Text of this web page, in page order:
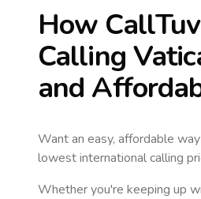
How
Calling
and
Want an easy, affordable
lowest international calling
Whether you're keeping up